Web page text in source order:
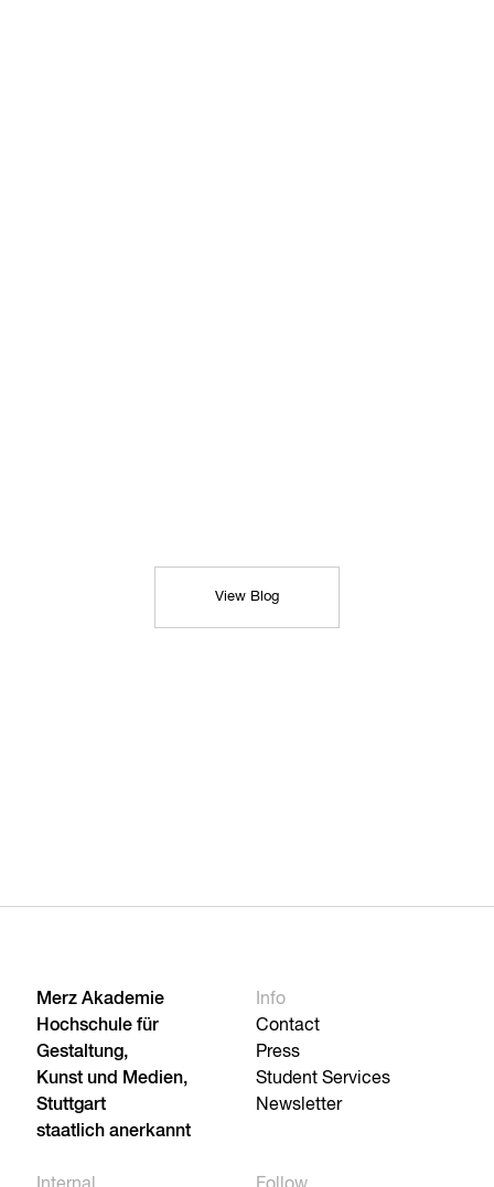
View Blog
Merz Akademie
Hochschule für
Gestaltung,
Kunst und Medien,
Stuttgart
staatlich anerkannt
Info
Contact
Press
Student Services
Newsletter